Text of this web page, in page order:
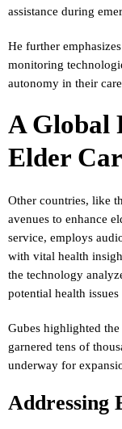
assistance during
He further
monitoring
autonomy in their
A Global
Elder
Other countries, like
avenues to enhance
service, employs
with vital health
the technology
potential health
Gubes highlighted
garnered tens of
underway for
Addressing